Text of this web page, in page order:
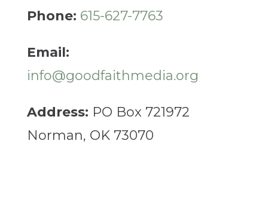
Phone: 615-627-7763
Email:
info@goodfaithmedia.org
Address: PO Box 721972
Norman, OK 73070